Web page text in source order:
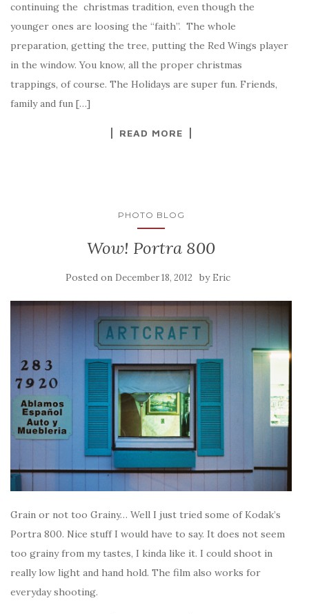
continuing the christmas tradition, even though the
younger ones are loosing the “faith”. The whole
preparation, getting the tree, putting the Red Wings player
in the window. You know, all the proper christmas
trappings, of course. The Holidays are super fun. Friends,
family and fun […]
READ MORE
PHOTO BLOG
Wow! Portra 800
Posted on December 18, 2012 by Eric
Grain or not too Grainy… Well I just tried some of Kodak’s
Portra 800. Nice stuff I would have to say. It does not seem
too grainy from my tastes, I kinda like it. I could shoot in
really low light and hand hold. The film also works for
everyday shooting.